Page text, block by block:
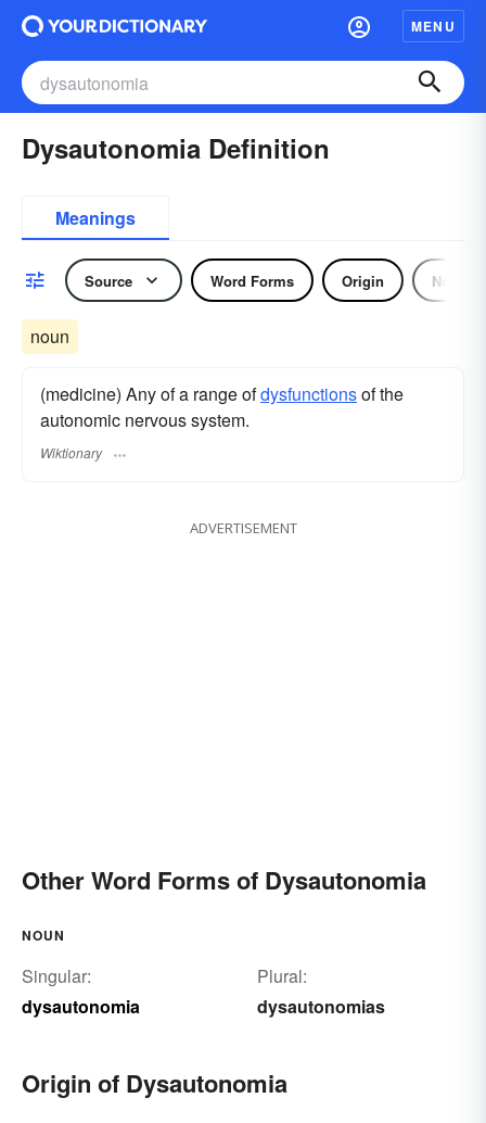
MENU
Dysautonomia Definition
Meanings
Source Word Forms Origin Noun
noun
(medicine) Any of a range ofdysfunctionsof the
autonomic nervous system.
Wiktionary
ADVERTISEMENT
Other Word Forms of Dysautonomia
NOUN
Singular:
dysautonomia
Plural:
dysautonomias
Origin of Dysautonomia